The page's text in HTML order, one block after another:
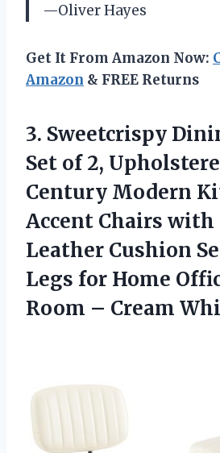
—Oliver Hayes
Get It From Amazon Now:
Amazon & FREE Returns
3. Sweetcrispy
Set of 2,
Century Modern
Accent Chairs with
Leather Cushion
Legs for Home
Room – Cream